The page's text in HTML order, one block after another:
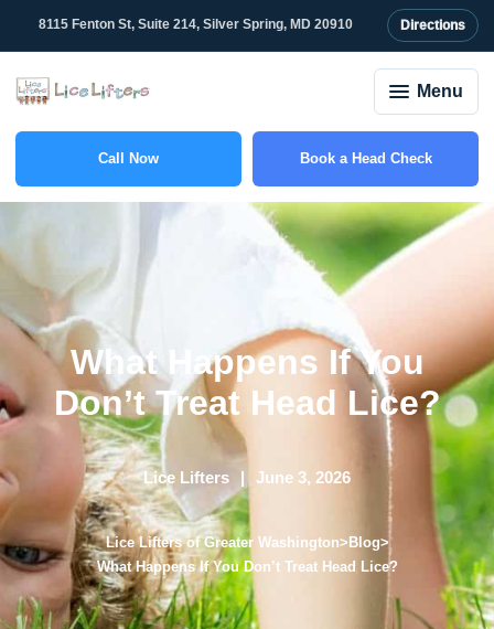
8115 Fenton St, Suite 214, Silver Spring, MD 20910 Directions
Menu
Call Now(301) 327-2415 Book a Head Check
What Happens If You
Don’t Treat Head Lice?
Lice Lifters June 3, 2026
Lice Lifters of Greater Washington>Blog>
What Happens If You Don’t Treat Head Lice?